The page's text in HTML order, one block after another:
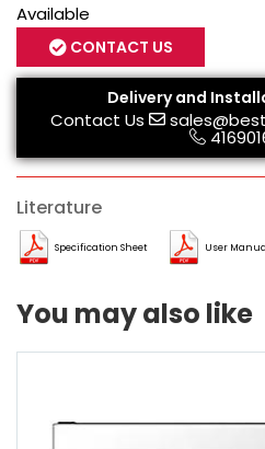
Available
CONTACT US
Delivery and
Contact Us
Literature
Specification Sheet User
You may also like